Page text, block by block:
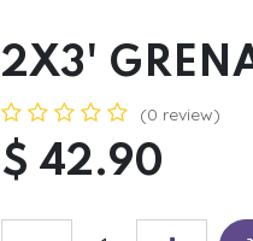
2X3'
(0 review)
$ 42.90